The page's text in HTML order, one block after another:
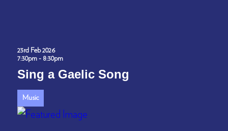
23rd Feb 2026
7:30pm - 8:30pm
Sing a Gaelic Song
Music